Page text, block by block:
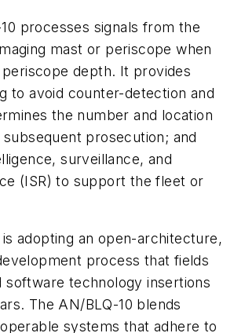
processes signals from the
mast or periscope when
depth. It provides
to avoid counter-detection and
the number and location
prosecution; and
surveillance, and
(ISR) to support the fleet or
adopting an open-architecture,
process that fields
software technology insertions
The AN/BLQ-10 blends
systems that adhere to